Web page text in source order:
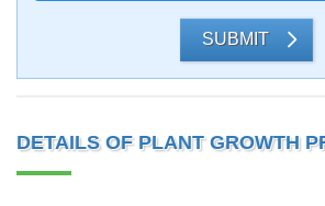
SUBMIT
DETAILS OF PLANT GROWTH